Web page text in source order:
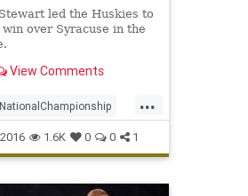
led the Huskies to
over Syracuse in the
View Comments
...
NationalChampionship
news sports
tournament UConn
1.6K 0 0 1